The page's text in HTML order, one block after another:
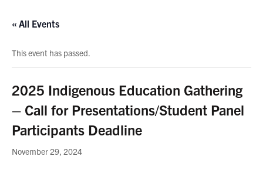
« All Events
This event has passed.
2025 Indigenous Education Gathering
– Call for Presentations/Student Panel
Participants Deadline
November 29, 2024